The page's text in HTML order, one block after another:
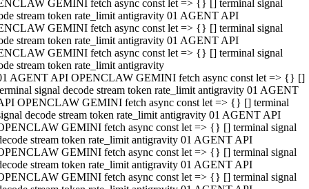
GEMINI fetch async const let => {} [] terminal signal
stream token rate_limit antigravity 01 AGENT API
GEMINI fetch async const let => {} [] terminal signal
stream token rate_limit antigravity 01 AGENT API
GEMINI fetch async const let => {} [] terminal signal
stream token rate_limit antigravity
AGENT API OPENCLAW GEMINI fetch async const let => {} []
signal decode stream token rate_limit antigravity 01 AGENT
OPENCLAW GEMINI fetch async const let => {} [] terminal
decode stream token rate_limit antigravity 01 AGENT API
GEMINI fetch async const let => {} [] terminal signal
stream token rate_limit antigravity 01 AGENT API
GEMINI fetch async const let => {} [] terminal signal
stream token rate_limit antigravity 01 AGENT API
GEMINI fetch async const let => {} [] terminal signal